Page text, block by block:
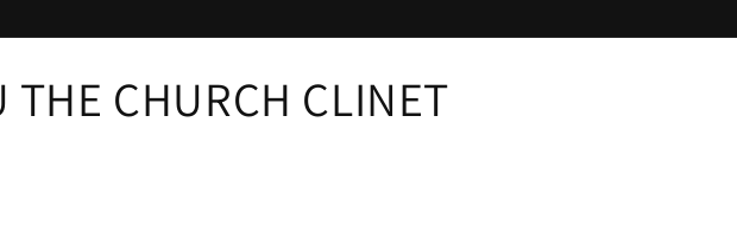
THE CHURCH CLINET